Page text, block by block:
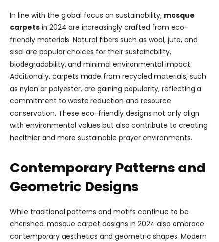
In line with the global focus on sustainability, mosque
carpets in 2024 are increasingly crafted from eco-
friendly materials. Natural fibers such as wool, jute, and
sisal are popular choices for their sustainability,
biodegradability, and minimal environmental impact.
Additionally, carpets made from recycled materials, such
as nylon or polyester, are gaining popularity, reflecting a
commitment to waste reduction and resource
conservation. These eco-friendly designs not only align
with environmental values but also contribute to creating
healthier and more sustainable prayer environments.
Contemporary Patterns and
Geometric Designs
While traditional patterns and motifs continue to be
cherished, mosque carpet designs in 2024 also embrace
contemporary aesthetics and geometric shapes. Modern